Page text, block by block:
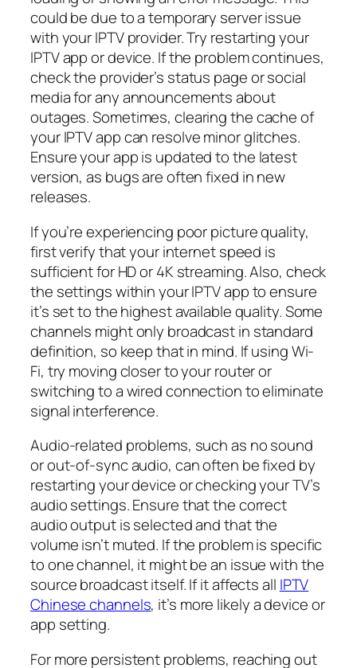
could be due to a temporary server issue
with your IPTV provider. Try restarting your
IPTV app or device. If the problem continues,
check the provider’s status page or social
media for any announcements about
outages. Sometimes, clearing the cache of
your IPTV app can resolve minor glitches.
Ensure your app is updated to the latest
version, as bugs are often fixed in new
releases.
If you’re experiencing poor picture quality,
first verify that your internet speed is
sufficient for HD or 4K streaming. Also, check
the settings within your IPTV app to ensure
it’s set to the highest available quality. Some
channels might only broadcast in standard
definition, so keep that in mind. If using Wi-
Fi, try moving closer to your router or
switching to a wired connection to eliminate
signal interference.
Audio-related problems, such as no sound
or out-of-sync audio, can often be fixed by
restarting your device or checking your TV’s
audio settings. Ensure that the correct
audio output is selected and that the
volume isn’t muted. If the problem is specific
to one channel, it might be an issue with the
source broadcast itself. If it affects all IPTV
Chinese channels, it’s more likely a device or
app setting.
For more persistent problems, reaching out